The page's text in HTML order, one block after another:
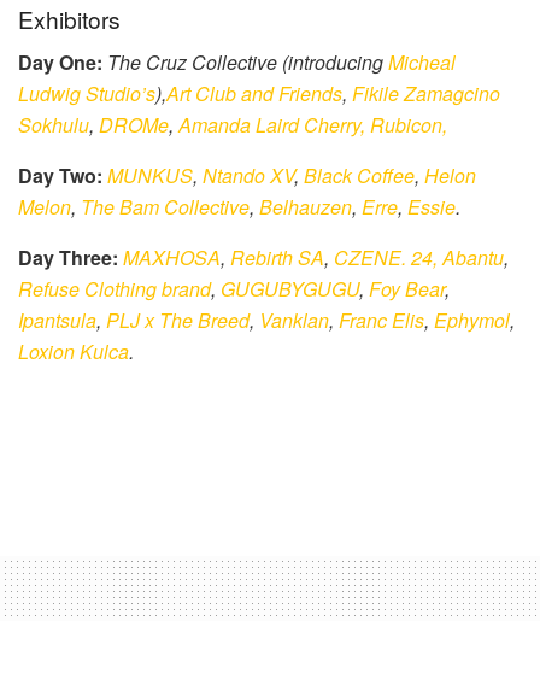
Exhibitors
Day One: The Cruz Collective (introducingMicheal
Ludwig Studio’s),Art Club and Friends, Fikile Zamagcino
Sokhulu, DROMe,Amanda Laird Cherry, Rubicon,
Day Two: MUNKUS, Ntando XV, Black Coffee, Helon
Melon, The Bam Collective, Belhauzen, Erre, Essie.
Day Three: MAXHOSA, Rebirth SA, CZENE. 24, Abantu,
Refuse Clothing brand, GUGUBYGUGU, Foy Bear,
Ipantsula, PLJ x The Breed, Vanklan, Franc Elis, Ephymol,
Loxion Kulca.